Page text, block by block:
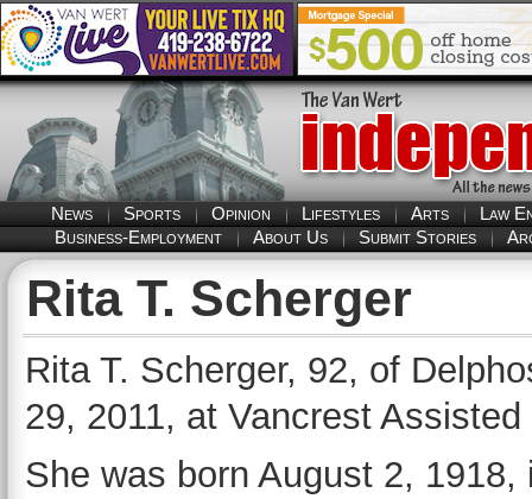
News Sports Opinion Lifestyles Arts
Law
Business-Employment
About Us Submit Stories
Rita T. Scherger
Rita T. Scherger, 92, of
29, 2011, at Vancrest
She was born August 2,